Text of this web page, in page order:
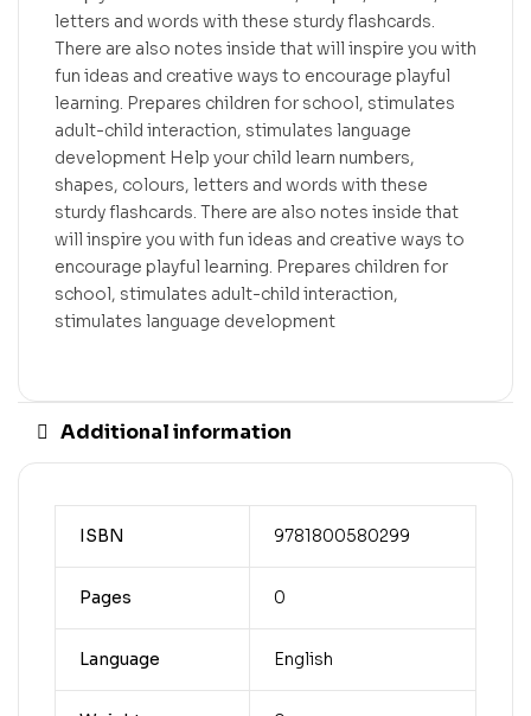
letters and words with these sturdy flashcards.
There are also notes inside that will inspire you with
fun ideas and creative ways to encourage playful
learning. Prepares children for school, stimulates
adult-child interaction, stimulates language
development Help your child learn numbers,
shapes, colours, letters and words with these
sturdy flashcards. There are also notes inside that
will inspire you with fun ideas and creative ways to
encourage playful learning. Prepares children for
school, stimulates adult-child interaction,
stimulates language development
Additional information
ISBN 9781800580299
Pages 0
Language English